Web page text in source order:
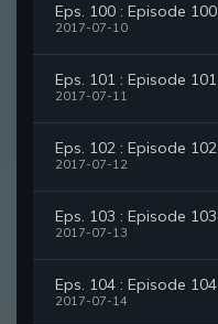
Eps. 100 : Episode 100
2017-07-10
Eps. 101 : Episode 101
2017-07-11
Eps. 102 : Episode 102
2017-07-12
Eps. 103 : Episode 103
2017-07-13
Eps. 104 : Episode 104
2017-07-14